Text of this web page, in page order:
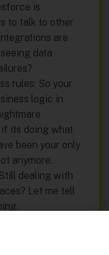
is
to talk to other
are
data
rules: So your
logic in
if its doing what
been your only
anymore.
dealing with
Let me tell